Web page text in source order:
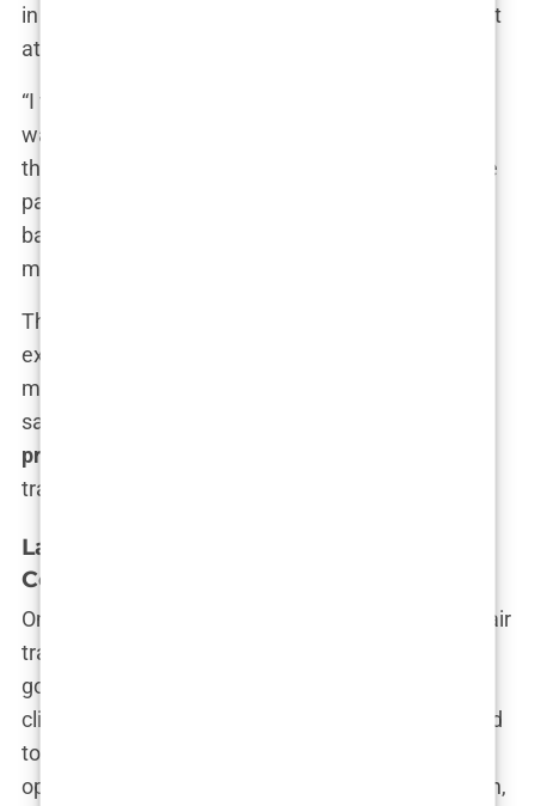
in the industry, where the goal is to maximize profit
at every stage of the process.
“I went in for a consultation thinking I knew what I
wanted,” Elena explained. “But by the time I left,
they had convinced me to go for a more expensive
package with more grafts than I needed. Looking
back, I realize they were just trying to get more
money out of me.”
The result is often a procedure that’s more
expensive than anticipated, with outcomes that
may not live up to the promises made during the
sales pitch. For those who fall victim to these
pressure sales tactics
transplant can quickly turn into a nightmare.
Lack of Industry Regulation and Its
Consequences
One of the most concerning aspects of Turkey’s hair
transplant industry is the
governs it. While the country has many reputable
clinics, the rapid growth of the industry has also led
to the proliferation of unlicensed and unregulated
operators. In an industry where the stakes are high,